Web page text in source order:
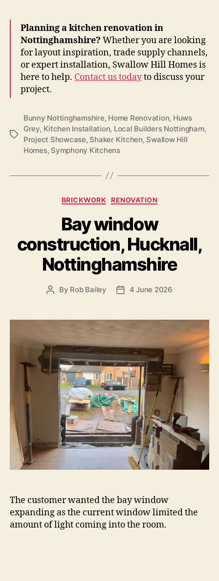
Planning a kitchen renovation in
Nottinghamshire? Whether you are looking
for layout inspiration, trade supply channels,
or expert installation, Swallow Hill Homes is
here to help. Contact us todayto discuss your
project.
Tags
Bunny Nottinghamshire, Home Renovation, Huws
Grey, Kitchen Installation, Local Builders Nottingham,
Project Showcase, Shaker Kitchen, Swallow Hill
Homes, Symphony Kitchens
Categories
BRICKWORK RENOVATION
Bay window
construction, Hucknall,
Nottinghamshire
Post
By Rob Bailey
Post4 June 2026
The customer wanted the bay window
expanding as the current window limited the
amount of light coming into the room.